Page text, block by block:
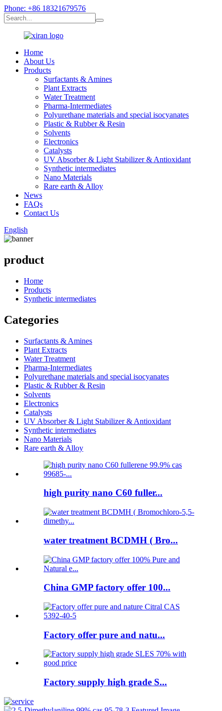
Phone: +86 18321679576
Home
About Us
Products
Surfactants & Amines
Plant Extracts
Water Treatment
Pharma-Intermediates
Polyurethane materials and special isocyanates
Plastic & Rubber & Resin
Solvents
Electronics
Catalysts
UV Absorber & Light Stabilizer & Antioxidant
Synthetic intermediates
Nano Materials
Rare earth & Alloy
News
FAQs
Contact Us
English
product
Home
Products
Synthetic intermediates
Categories
Surfactants & Amines
Plant Extracts
Water Treatment
Pharma-Intermediates
Polyurethane materials and special isocyanates
Plastic & Rubber & Resin
Solvents
Electronics
Catalysts
UV Absorber & Light Stabilizer & Antioxidant
Synthetic intermediates
Nano Materials
Rare earth & Alloy
high purity nano C60 fuller...
water treatment BCDMH ( Bro...
China GMP factory offer 100...
Factory offer pure and natu...
Factory supply high grade S...